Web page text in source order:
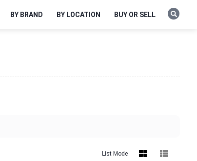
BY BRAND BY LOCATION BUY OR SELL
List Mode